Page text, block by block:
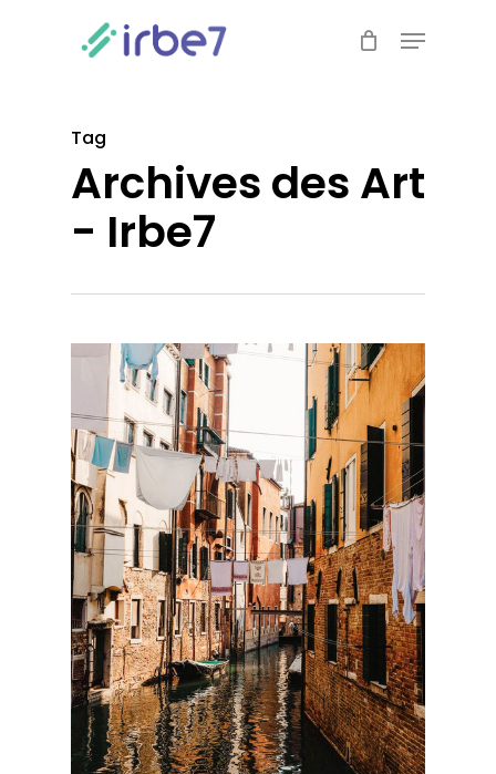
Menu
Tag
Archives des Art
- Irbe7